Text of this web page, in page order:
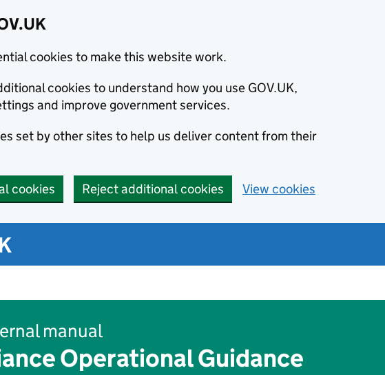
cookies to make this website work.
cookies to understand how you use GOV.UK,
and improve government services.
set by other sites to help us deliver content from their
cookies Reject additional cookies View cookies
manual
Operational Guidance